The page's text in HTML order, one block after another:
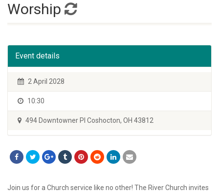
Worship
Event details
2 April 2028
10:30
494 Downtowner Pl Coshocton, OH 43812
Join us for a Church service like no other! The River Church invites